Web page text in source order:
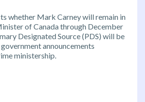
whether Mark Carney will remain in
of Canada through December
Designated Source (PDS) will be
announcements
ministership.